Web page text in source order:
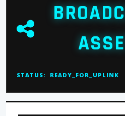
STATUS: READY_FOR_UPLINK